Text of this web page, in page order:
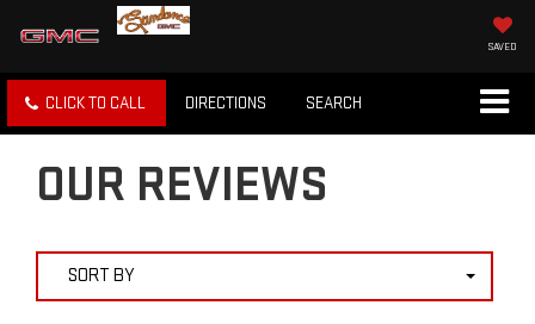
SAVED
CLICK TO CALL DIRECTIONS SEARCH
OUR REVIEWS
SORT BY